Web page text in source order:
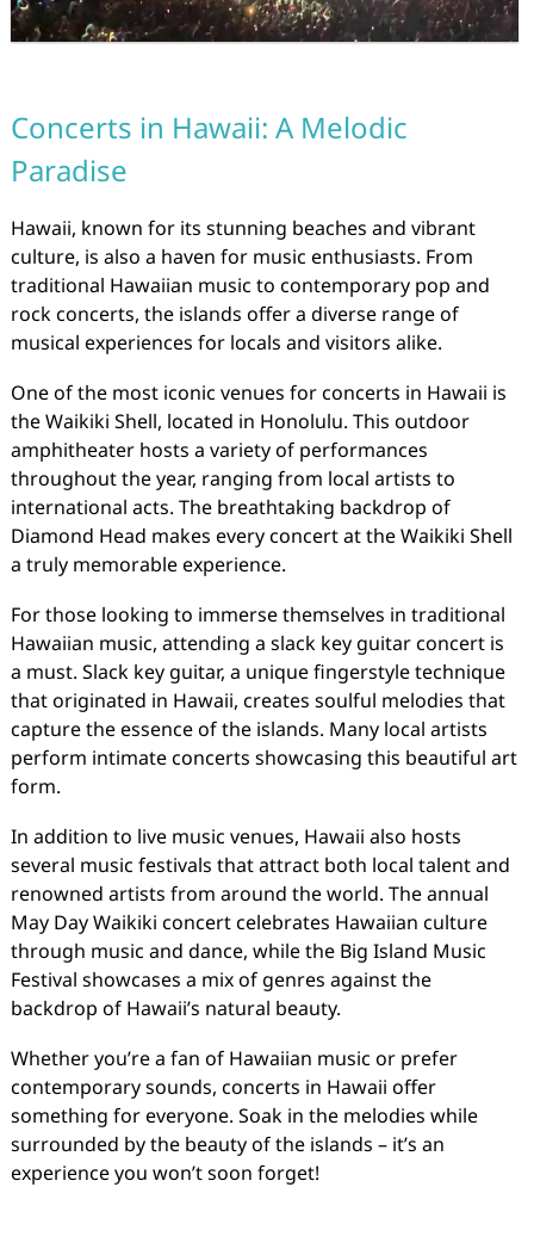
Concerts in Hawaii: A Melodic
Paradise
Hawaii, known for its stunning beaches and vibrant
culture, is also a haven for music enthusiasts. From
traditional Hawaiian music to contemporary pop and
rock concerts, the islands offer a diverse range of
musical experiences for locals and visitors alike.
One of the most iconic venues for concerts in Hawaii is
the Waikiki Shell, located in Honolulu. This outdoor
amphitheater hosts a variety of performances
throughout the year, ranging from local artists to
international acts. The breathtaking backdrop of
Diamond Head makes every concert at the Waikiki Shell
a truly memorable experience.
For those looking to immerse themselves in traditional
Hawaiian music, attending a slack key guitar concert is
a must. Slack key guitar, a unique fingerstyle technique
that originated in Hawaii, creates soulful melodies that
capture the essence of the islands. Many local artists
perform intimate concerts showcasing this beautiful art
form.
In addition to live music venues, Hawaii also hosts
several music festivals that attract both local talent and
renowned artists from around the world. The annual
May Day Waikiki concert celebrates Hawaiian culture
through music and dance, while the Big Island Music
Festival showcases a mix of genres against the
backdrop of Hawaii’s natural beauty.
Whether you’re a fan of Hawaiian music or prefer
contemporary sounds, concerts in Hawaii offer
something for everyone. Soak in the melodies while
surrounded by the beauty of the islands – it’s an
experience you won’t soon forget!